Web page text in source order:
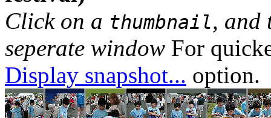
Click on a thumbnail, and
seperate window For
Display snapshot... option.